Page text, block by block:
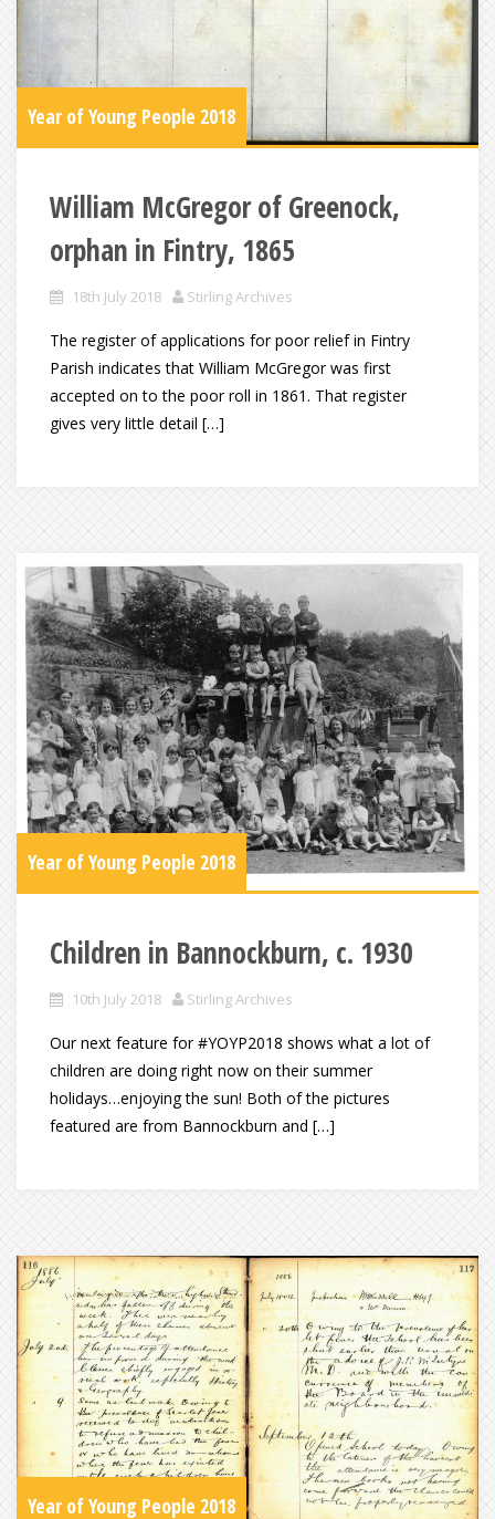
Year of Young People 2018
William McGregor of Greenock,
orphan in Fintry, 1865
18th July 2018 Stirling Archives
The register of applications for poor relief in Fintry
Parish indicates that William McGregor was first
accepted on to the poor roll in 1861. That register
gives very little detail […]
Year of Young People 2018
Children in Bannockburn, c. 1930
10th July 2018 Stirling Archives
Our next feature for #YOYP2018 shows what a lot of
children are doing right now on their summer
holidays…enjoying the sun! Both of the pictures
featured are from Bannockburn and […]
Year of Young People 2018